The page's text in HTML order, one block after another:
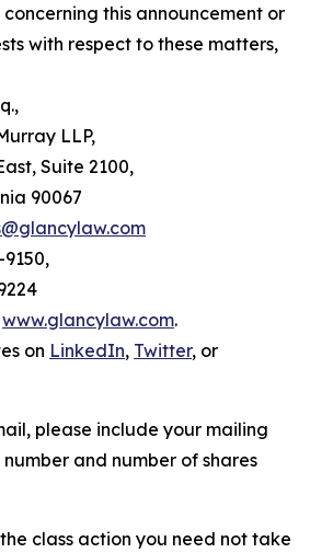
this announcement or
with respect to these matters,
LLP,
Suite 2100,
90067
9150,
www.glancylaw.com.
on LinkedIn, Twitter, or
please include your mailing
and number of shares
class action you need not take